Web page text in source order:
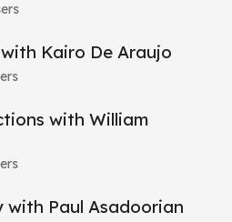
Kairo De Araujo
with William
with Paul Asadoorian